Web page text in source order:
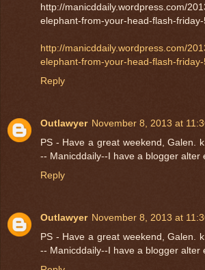
http://manicddaily.wordpress.com/
elephant-from-your-head-flash-
http://manicddaily.wordpress.com/
elephant-from-your-head-flash-
Reply
Outlawyer November 8, 2013 at
PS - Have a great weekend, Galen.
-- Manicddaily--I have a blogger alter
Reply
Outlawyer November 8, 2013 at
PS - Have a great weekend, Galen.
-- Manicddaily--I have a blogger alter